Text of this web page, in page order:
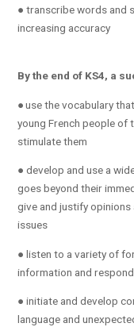
● transcribe words and
increasing accuracy
By the end of KS4, a
● use the vocabulary
young French people of
stimulate them
● develop and use a
goes beyond their
give and justify
issues
● listen to a variety of
information and
● initiate and develop
language and